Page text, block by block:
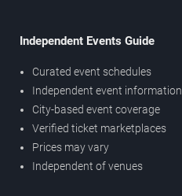
Independent Events Guide
Curated event schedules
Independent event information
City-based event coverage
Verified ticket marketplaces
Prices may vary
Independent of venues